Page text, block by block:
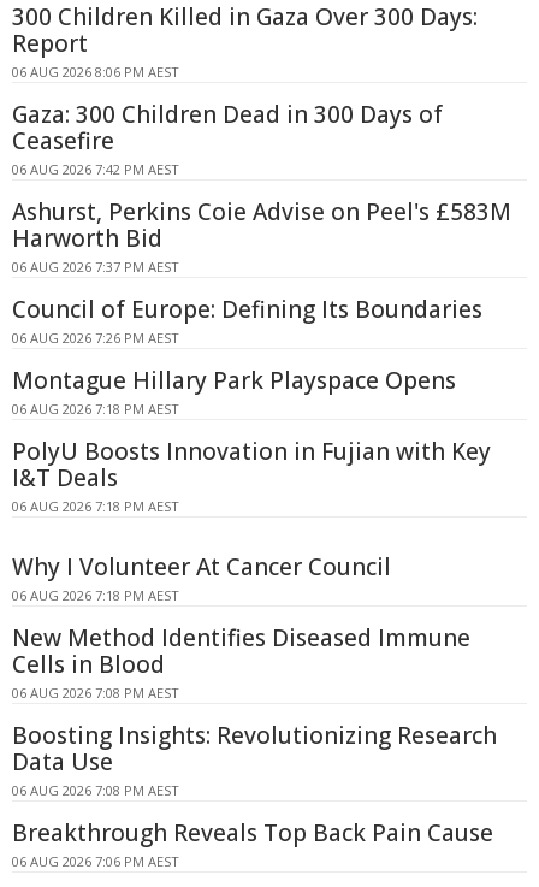
300 Children Killed in Gaza Over 300 Days:
Report
06 AUG 2026 8:06 PM AEST
Gaza: 300 Children Dead in 300 Days of
Ceasefire
06 AUG 2026 7:42 PM AEST
Ashurst, Perkins Coie Advise on Peel's £583M
Harworth Bid
06 AUG 2026 7:37 PM AEST
Council of Europe: Defining Its Boundaries
06 AUG 2026 7:26 PM AEST
Montague Hillary Park Playspace Opens
06 AUG 2026 7:18 PM AEST
PolyU Boosts Innovation in Fujian with Key
I&T Deals
06 AUG 2026 7:18 PM AEST
Why I Volunteer At Cancer Council
06 AUG 2026 7:18 PM AEST
New Method Identifies Diseased Immune
Cells in Blood
06 AUG 2026 7:08 PM AEST
Boosting Insights: Revolutionizing Research
Data Use
06 AUG 2026 7:08 PM AEST
Breakthrough Reveals Top Back Pain Cause
06 AUG 2026 7:06 PM AEST